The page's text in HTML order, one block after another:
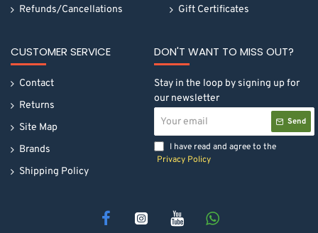
Refunds/Cancellations
Gift Certificates
CUSTOMER SERVICE
Contact
Returns
Site Map
Brands
Shipping Policy
DON'T WANT TO MISS OUT?
Stay in the loop by signing up for
our newsletter
email
Send
I have read and agree to the
Privacy Policy